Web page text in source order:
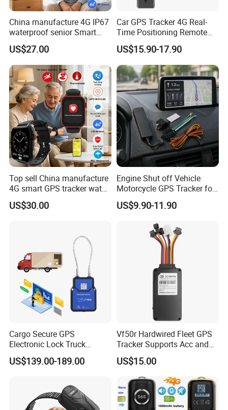
China manufacture 4G IP67
waterproof senior Smart
watch GPS tracker with fall
down alert HR BP body
temperature Y6Pro
US$27.00
Car GPS Tracker 4G Real-
Time Positioning Remote
Sound Monitoring
US$15.90-17.90
Top sell China manufacture
4G smart GPS tracker watch
with Heart rate blood
pressure SPO2 fall down
US$30.00
Engine Shut off Vehicle
Motorcycle GPS Tracker for
Motorbike
US$9.90-11.90
Cargo Secure GPS
Electronic Lock Truck
Container Trailer Logistic
Vehicle Real Time Anti Theft
US$139.00-189.00
Vf50r Hardwired Fleet GPS
Tracker Supports Acc and
Door Status Detection
Precise Monitoring
Designed for Long-Haul
Trucks Freight Logistics
Business
US$15.00